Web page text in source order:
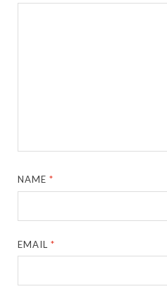
NAME*
EMAIL*